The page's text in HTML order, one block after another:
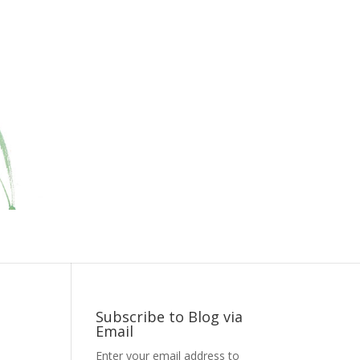
Subscribe to Blog via
Email
Enter your email address to